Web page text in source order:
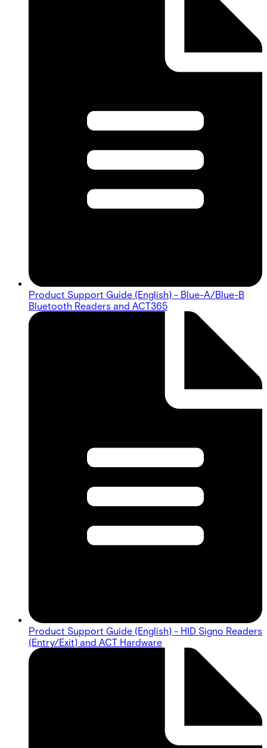
Product Support Guide (English) - Blue-A/Blue-B
Bluetooth Readers and ACT365
Product Support Guide (English) - HID Signo Readers
(Entry/Exit) and ACT Hardware